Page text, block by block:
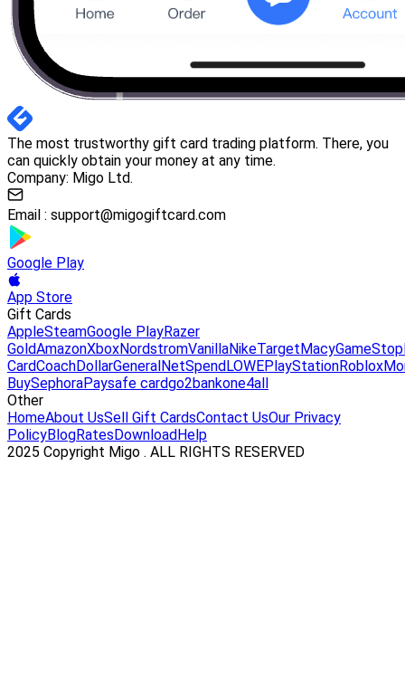
The most trustworthy gift card trading platform. There, you
can quickly obtain your money at any time.
Company: Migo Ltd.
Email : support@migogiftcard.com
Google Play
App Store
Gift Cards
AppleSteamGoogle PlayRazer
GoldAmazonXboxNordstromVanillaNikeTargetMacyGameStop
CardCoachDollarGeneralNetSpendLOWEPlayStationRoblox
BuySephoraPaysafe cardgo2bankone4all
Other
HomeAbout UsSell Gift CardsContact UsOur Privacy
PolicyBlogRatesDownloadHelp
2025 Copyright Migo . ALL RIGHTS RESERVED